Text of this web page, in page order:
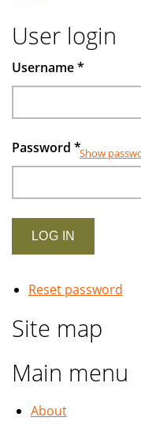
User login
Username*
Password *Show
Reset password
Site map
Main menu
About